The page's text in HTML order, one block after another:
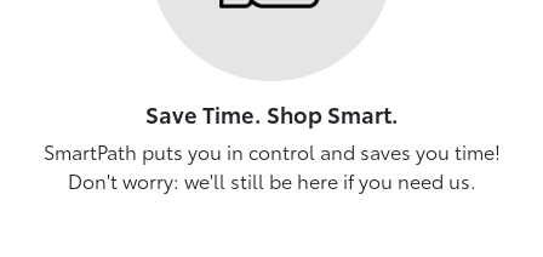
Save Time. Shop Smart.
SmartPath puts you in control and saves you time!
Don't worry: we'll still be here if you need us.